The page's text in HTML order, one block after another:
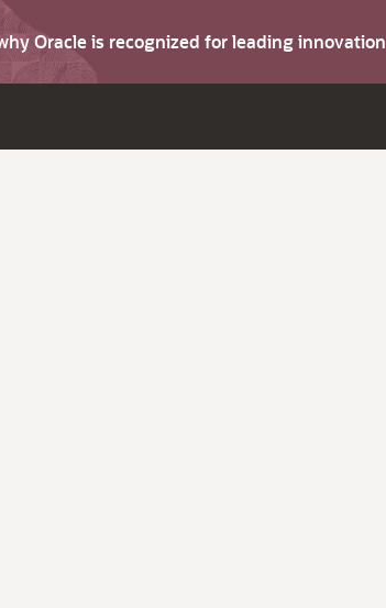
Oracle is recognized for leading